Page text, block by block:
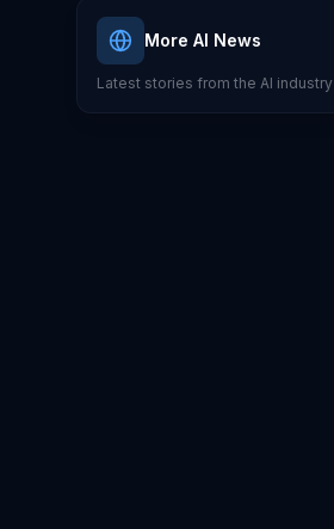
More AI News
Latest stories from the AI industry